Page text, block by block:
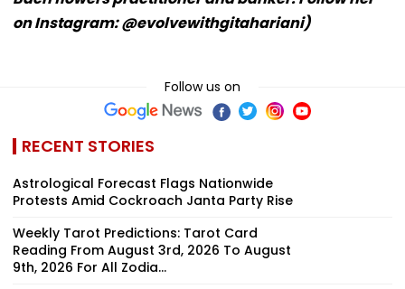
on Instagram: @evolvewithgitahariani)
Follow us on
RECENT STORIES
Astrological Forecast Flags Nationwide
Protests Amid Cockroach Janta Party Rise
Weekly Tarot Predictions: Tarot Card
Reading From August 3rd, 2026 To August
9th, 2026 For All Zodia...